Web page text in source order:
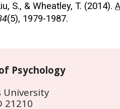
S., & Wheatley, T. (2014).
(5), 1979-1987.
Psychology
University
21210